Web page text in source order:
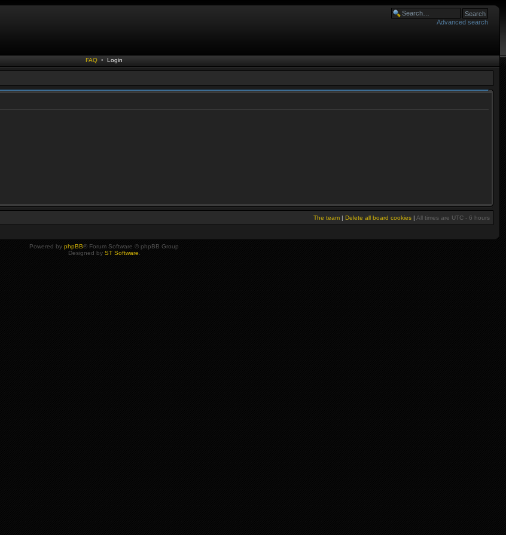
Advanced search
FAQ • Login
The team | Delete all board cookies | All times are UTC - 6 hours
Powered by phpBB® Forum Software © phpBB Group
Designed by ST Software.